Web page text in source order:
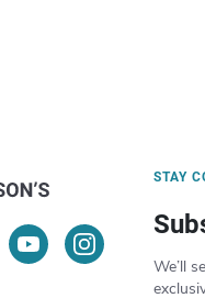
STAY
We’ll